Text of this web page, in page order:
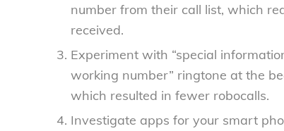
number from their call list, which
received.
Experiment with “special
working number” ringtone at the
which resulted in fewer robocalls.
Investigate apps for your smart